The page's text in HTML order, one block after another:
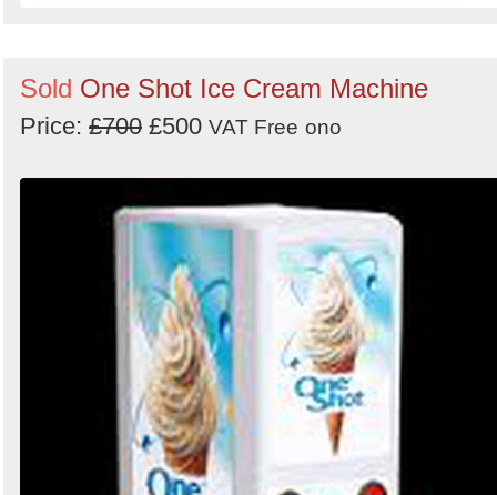
Sold One Shot Ice Cream Machine
Price: £700 £500 VAT Free ono